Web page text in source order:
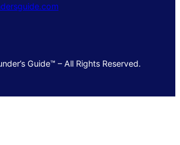
Guide™ – All Rights Reserved.